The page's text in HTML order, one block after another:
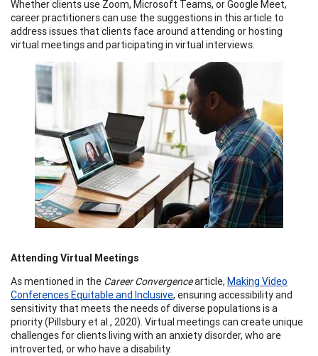
Whether clients use Zoom, Microsoft Teams, or Google Meet,
career practitioners can use the suggestions in this article to
address issues that clients face around attending or hosting
virtual meetings and participating in virtual interviews.
Attending Virtual Meetings
As mentioned in the Career Convergencearticle, Making Video
Conferences Equitable and Inclusive, ensuring accessibility and
sensitivity that meets the needs of diverse populations is a
priority (Pillsbury et al., 2020). Virtual meetings can create unique
challenges for clients living with an anxiety disorder, who are
introverted, or who have a disability.